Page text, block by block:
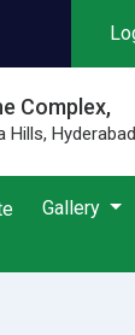
Complex,
Hills, Hyderabad
Gallery